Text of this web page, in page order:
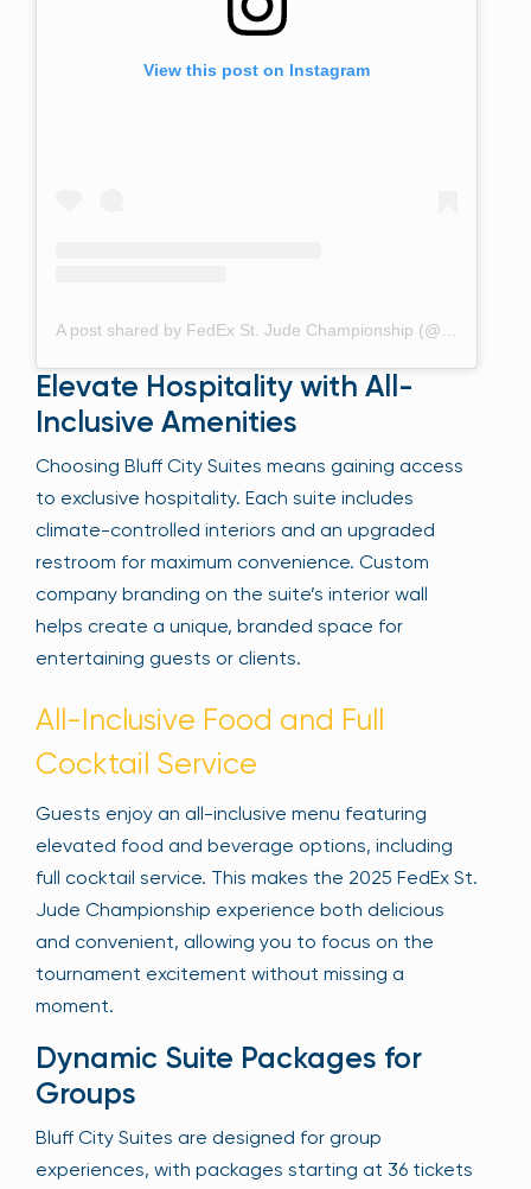
View this post on Instagram
Elevate Hospitality with All-
Inclusive Amenities
Choosing Bluff City Suites means gaining access
to exclusive hospitality. Each suite includes
climate-controlled interiors and an upgraded
restroom for maximum convenience. Custom
company branding on the suite’s interior wall
helps create a unique, branded space for
entertaining guests or clients.
All-Inclusive Food and Full
Cocktail Service
Guests enjoy an all-inclusive menu featuring
elevated food and beverage options, including
full cocktail service. This makes the 2025 FedEx St.
Jude Championship experience both delicious
and convenient, allowing you to focus on the
tournament excitement without missing a
moment.
Dynamic Suite Packages for
Groups
Bluff City Suites are designed for group
experiences, with packages starting at 36 tickets